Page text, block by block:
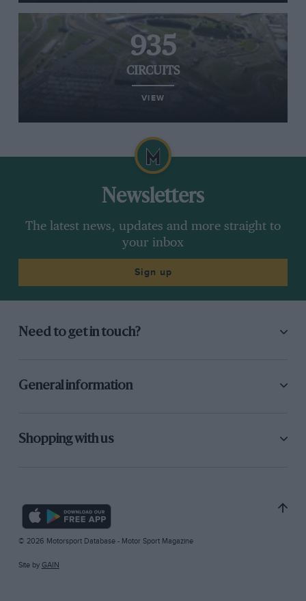
935
CIRCUITS
VIEW
Newsletters
The latest news, updates and more straight to
your inbox
Sign up
Need to get in touch?
General information
Shopping with us
© 2026 Motorsport Database - Motor Sport Magazine
Site by GAIN